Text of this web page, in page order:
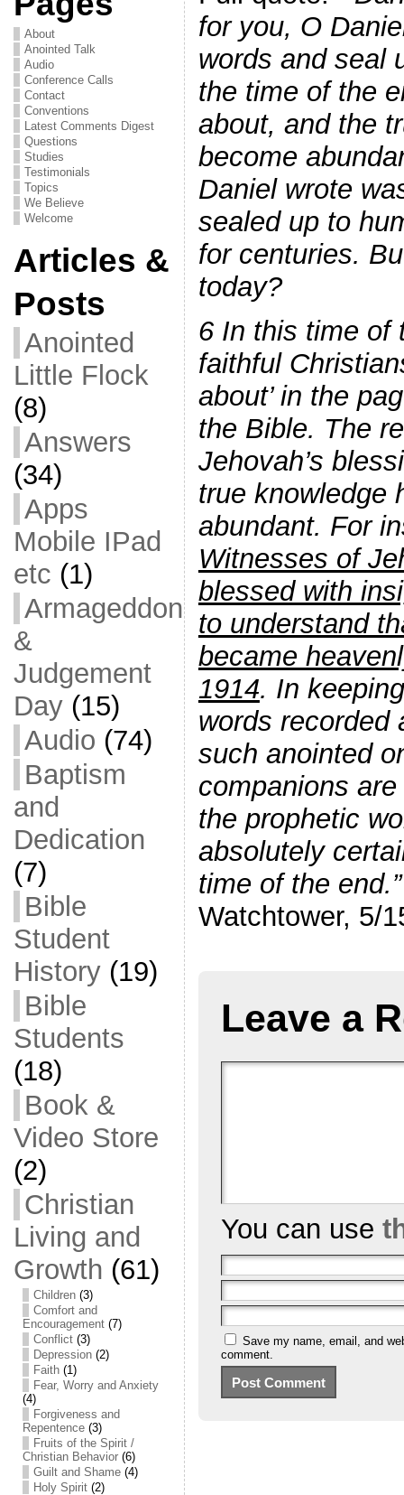
About
Anointed Talk
Audio
Conference Calls
Contact
Conventions
Latest Comments Digest
Questions
Studies
Testimonials
Topics
We Believe
Welcome
Articles &
Posts
Anointed
Little Flock
(8)
Answers
(34)
Apps
Mobile IPad
etc (1)
Armageddon
&
Judgement
Day(15)
Audio (74)
Baptism
and
Dedication
(7)
Bible
Student
History(19)
Bible
Students
(18)
Book &
Video Store
(2)
Christian
Living and
Growth (61)
Children(3)
Comfort and
Encouragement(7)
Conflict(3)
Depression(2)
Faith(1)
Fear, Worry and Anxiety
(4)
Forgiveness and
Repentence(3)
Fruits of the Spirit /
Christian Behavior(6)
Guilt and Shame(4)
Holy Spirit(2)
for you, O
words and seal
the time of the
about, and the
become
Daniel wrote
sealed up to
for centuries.
today?
6 In this time of
faithful
about’ in the
the Bible. The
Jehovah’s
true knowledge
abundant. For
Witnesses of
blessed with
to understand
became
1914. In
words recorded
such anointed
companions
the prophetic
absolutely
time of the end.”
Watchtower, 5/
Leave a
You can use
Save my name, email, and
comment.